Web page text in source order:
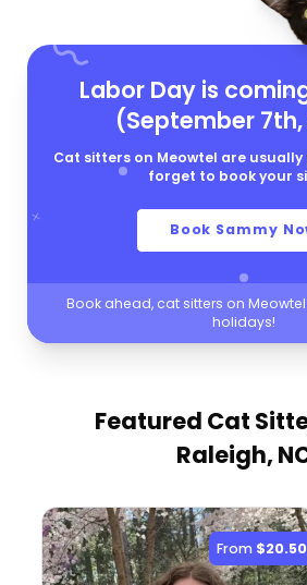
Labor Day is
(September 7th,
Cat sitters on Meowtel are
forget to book your
Book Sammy
Book ahead, cat sitters on
holidays!
Featured Cat
Raleigh,
From $20.50